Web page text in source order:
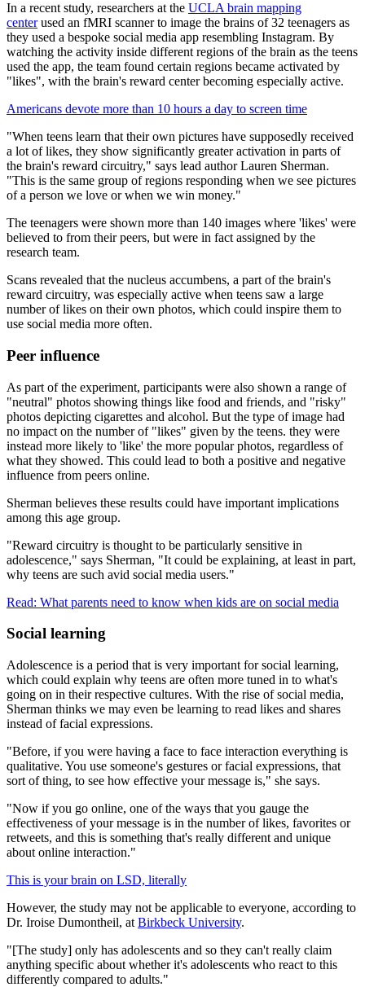
In a recent study, researchers at the UCLA brain mapping
centerused an fMRI scanner to image the brains of 32 teenagers as
they used a bespoke social media app resembling Instagram. By
watching the activity inside different regions of the brain as the teens
used the app, the team found certain regions became activated by
"likes", with the brain's reward center becoming especially active.
Americans devote more than 10 hours a day to screen time
"When teens learn that their own pictures have supposedly received
a lot of likes, they show significantly greater activation in parts of
the brain's reward circuitry," says lead author Lauren Sherman.
"This is the same group of regions responding when we see pictures
of a person we love or when we win money."
The teenagers were shown more than 140 images where 'likes' were
believed to from their peers, but were in fact assigned by the
research team.
Scans revealed that the nucleus accumbens, a part of the brain's
reward circuitry, was especially active when teens saw a large
number of likes on their own photos, which could inspire them to
use social media more often.
Peer influence
As part of the experiment, participants were also shown a range of
"neutral" photos showing things like food and friends, and "risky"
photos depicting cigarettes and alcohol. But the type of image had
no impact on the number of "likes" given by the teens. they were
instead more likely to 'like' the more popular photos, regardless of
what they showed. This could lead to both a positive and negative
influence from peers online.
Sherman believes these results could have important implications
among this age group.
"Reward circuitry is thought to be particularly sensitive in
adolescence," says Sherman, "It could be explaining, at least in part,
why teens are such avid social media users."
Read: What parents need to know when kids are on social media
Social learning
Adolescence is a period that is very important for social learning,
which could explain why teens are often more tuned in to what's
going on in their respective cultures. With the rise of social media,
Sherman thinks we may even be learning to read likes and shares
instead of facial expressions.
"Before, if you were having a face to face interaction everything is
qualitative. You use someone's gestures or facial expressions, that
sort of thing, to see how effective your message is," she says.
"Now if you go online, one of the ways that you gauge the
effectiveness of your message is in the number of likes, favorites or
retweets, and this is something that's really different and unique
about online interaction."
This is your brain on LSD, literally
However, the study may not be applicable to everyone, according to
Dr. Iroise Dumontheil, at Birkbeck University.
"[The study] only has adolescents and so they can't really claim
anything specific about whether it's adolescents who react to this
differently compared to adults."